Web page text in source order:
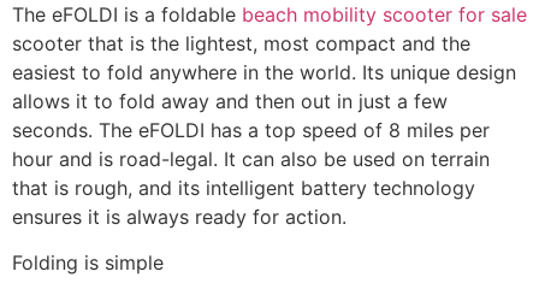
The eFOLDI is a foldable beach mobility scooter for sale
scooter that is the lightest, most compact and the
easiest to fold anywhere in the world. Its unique design
allows it to fold away and then out in just a few
seconds. The eFOLDI has a top speed of 8 miles per
hour and is road-legal. It can also be used on terrain
that is rough, and its intelligent battery technology
ensures it is always ready for action.
Folding is simple